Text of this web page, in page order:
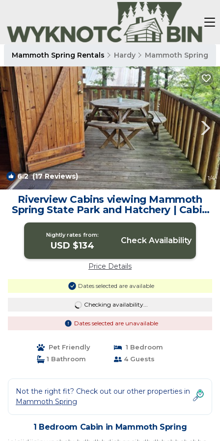
Mammoth Spring Rentals Hardy Mammoth Spring
6.2(17 Reviews) 1/4
Riverview Cabins viewing Mammoth
Spring State Park and Hatchery | Cabin
in Mammoth Spring
Nightly rates from:
USD $134 Check Availability
Price Details
Dates selected are available
Checking availability...
Dates selected are unavailable
Pet Friendly
1 Bedroom
1 Bathroom
4 Guests
Not the right fit? Check out our other properties in
Mammoth Spring
1 Bedroom Cabin in Mammoth Spring